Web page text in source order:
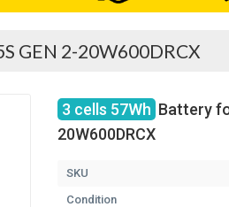
GEN 2-20W600DRCX
3 cells 57Wh Battery
20W600DRCX
SKU
Condition